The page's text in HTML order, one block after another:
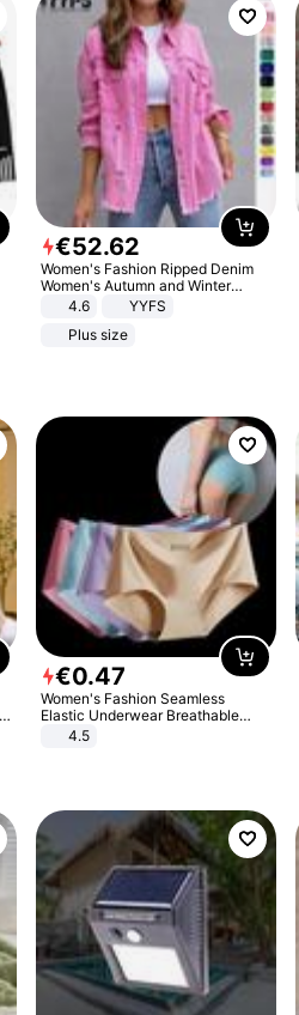
€52.62
Women's Fashion Ripped Denim
Women's Autumn and Winter
Long-sleeved Casual Lapel Top
4.6
YYFS
Plus size
€0.47
Women's Fashion Seamless
Elastic Underwear Breathable
Quick-Dry Ice Silk Panties Briefs
4.5